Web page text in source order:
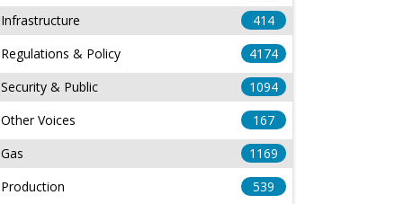
Infrastructure
414
Regulations & Policy
4174
Security & Public
1094
Other Voices
167
Gas
1169
Production
539